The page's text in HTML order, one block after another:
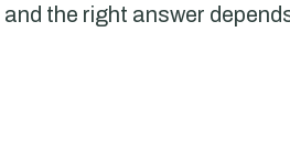
the right answer